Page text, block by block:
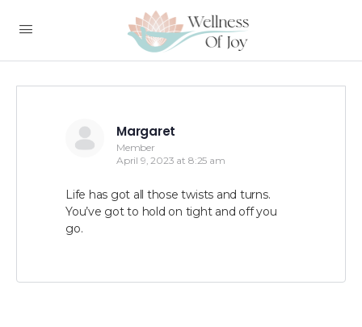
Margaret
Member
April 9, 2023 at 8:25 am
Life has got all those twists and turns.
You’ve got to hold on tight and off you
go.